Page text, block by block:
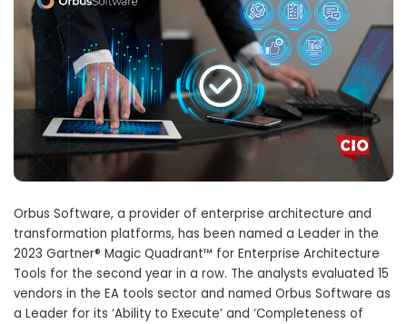
Orbus Software, a provider of enterprise architecture and
transformation platforms, has been named a Leader in the
2023 Gartner® Magic Quadrant™ for Enterprise Architecture
Tools for the second year in a row. The analysts evaluated 15
vendors in the EA tools sector and named Orbus Software as
a Leader for its ‘Ability to Execute’ and ‘Completeness of